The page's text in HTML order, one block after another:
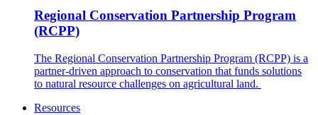
Regional Conservation Partnership Program
(RCPP)
The Regional Conservation Partnership Program (RCPP) is a
partner-driven approach to conservation that funds solutions
to natural resource challenges on agricultural land.
Resources